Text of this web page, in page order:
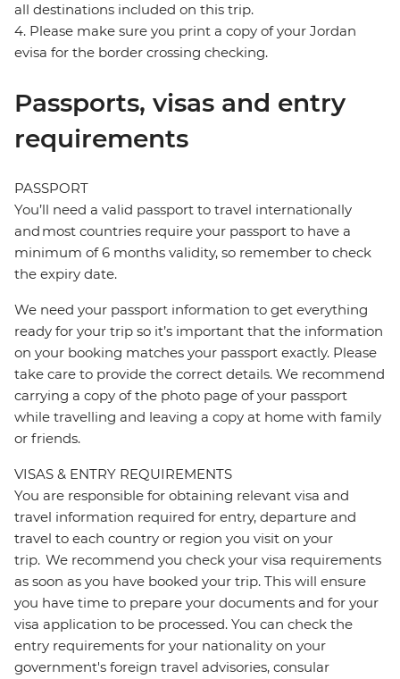
all destinations included on this trip.
4. Please make sure you print a copy of your Jordan
evisa for the border crossing checking.
Passports, visas and entry
requirements
PASSPORT
You’ll need a valid passport to travel internationally
and most countries require your passport to have a
minimum of 6 months validity, so remember to check
the expiry date.
We need your passport information to get everything
ready for your trip so it’s important that the information
on your booking matches your passport exactly. Please
take care to provide the correct details. We recommend
carrying a copy of the photo page of your passport
while travelling and leaving a copy at home with family
or friends.
VISAS & ENTRY REQUIREMENTS
You are responsible for obtaining relevant visa and
travel information required for entry, departure and
travel to each country or region you visit on your
trip. We recommend you check your visa requirements
as soon as you have booked your trip. This will ensure
you have time to prepare your documents and for your
visa application to be processed. You can check the
entry requirements for your nationality on your
government's foreign travel advisories, consular